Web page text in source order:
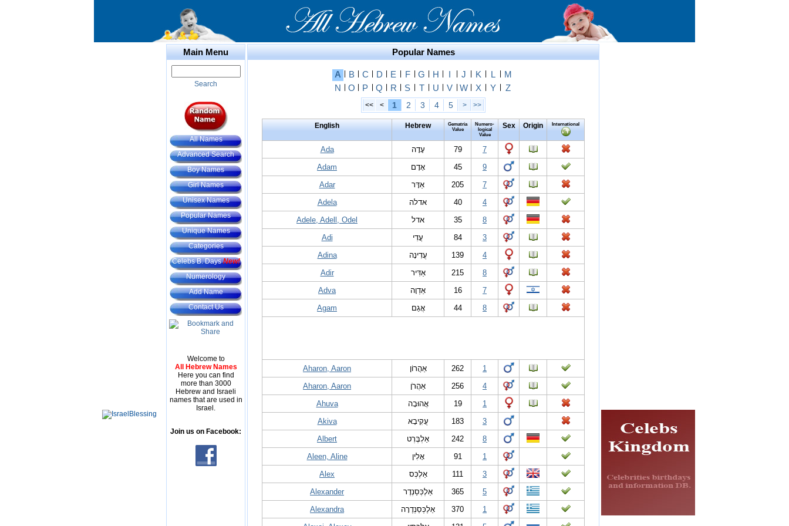
Main Menu
Search
All Names
Advanced Search
Boy Names
Girl Names
Unisex Names
Popular Names
Unique Names
Categories
Celebs B. DaysNew!
Numerology
Add Name
Contact Us
Welcome to
All Hebrew Names
Here you can find
more than 3000
Hebrew and Israeli
names that are used in
Israel.
Join us on Facebook:
Popular Names
A B C D E F G H I J K L
M
N
O P Q R S T U V W X Y Z
<< < 1 2 3 4 5 > >>
English Hebrew
Gematria
Value
Numero-
logical
Value
Sex Origin International
Ada עָדָה 79
7
Adam
אָדָם 45
9
Adar
אַדָּר 205
7
Adela
אדלה 40
4
Adele, Adell, Odel
אדל 35
8
Adi
עֲדִי 84
3
Adina
עֲדִינָה 139
4
Adir
אַדִּיר 215
8
Adva
אַדְוָה 16
7
Agam
אֲגַם 44 8
Aharon, Aaron אַהֲרוֹן 262
1
Aharon, Aaron
אַהֲרֹן 256
4
Ahuva
אֲהוּבָה 19
1
Akiva
עֲקִיבָא 183
3
Albert
אַלְבֶּרְט 242
8
Aleen, Aline
אָלִין 91
1
Alex
אַלֶכְּס 111
3
Alexander
אַלֶכְּסַנְדֶר 365
5
Alexandra
אַלֶכְּסַנְדֶרָה 370
1